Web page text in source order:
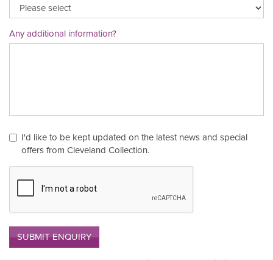
Any additional information?
I'd like to be kept updated on the latest news and special
offers from Cleveland Collection.
SUBMIT ENQUIRY